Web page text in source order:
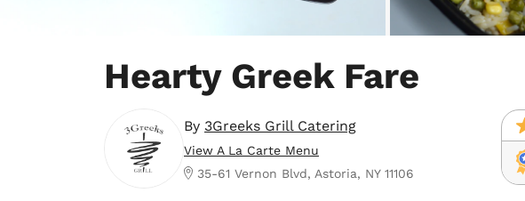
Hearty Greek Fare
By 3Greeks Grill Catering
View A La Carte Menu
35-61 Vernon Blvd, Astoria, NY 11106